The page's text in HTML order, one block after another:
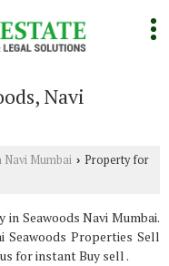
Navi
Navi Mumbai › Property for
Seawoods Navi Mumbai.
Seawoods Properties Sell
for instant Buy sell .